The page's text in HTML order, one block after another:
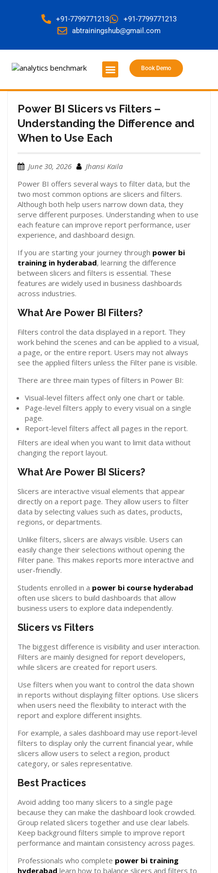
+91-7799771213
+91-7799771213
abtrainingshub@gmail.com
Book Demo
Power BI Slicers vs Filters –
Understanding the Difference and
When to Use Each
June 30, 2026
Jhansi Kaila
Power BI offers several ways to filter data, but the
two most common options are slicers and filters.
Although both help users narrow down data, they
serve different purposes. Understanding when to use
each feature can improve report performance, user
experience, and dashboard design.
If you are starting your journey through power bi
training in hyderabad, learning the difference
between slicers and filters is essential. These
features are widely used in business dashboards
across industries.
What Are Power BI Filters?
Filters control the data displayed in a report. They
work behind the scenes and can be applied to a visual,
a page, or the entire report. Users may not always
see the applied filters unless the Filter pane is visible.
There are three main types of filters in Power BI:
Visual-level filters affect only one chart or table.
Page-level filters apply to every visual on a single
page.
Report-level filters affect all pages in the report.
Filters are ideal when you want to limit data without
changing the report layout.
What Are Power BI Slicers?
Slicers are interactive visual elements that appear
directly on a report page. They allow users to filter
data by selecting values such as dates, products,
regions, or departments.
Unlike filters, slicers are always visible. Users can
easily change their selections without opening the
Filter pane. This makes reports more interactive and
user-friendly.
Students enrolled in a power bi course hyderabad
often use slicers to build dashboards that allow
business users to explore data independently.
Slicers vs Filters
The biggest difference is visibility and user interaction.
Filters are mainly designed for report developers,
while slicers are created for report users.
Use filters when you want to control the data shown
in reports without displaying filter options. Use slicers
when users need the flexibility to interact with the
report and explore different insights.
For example, a sales dashboard may use report-level
filters to display only the current financial year, while
slicers allow users to select a region, product
category, or sales representative.
Best Practices
Avoid adding too many slicers to a single page
because they can make the dashboard look crowded.
Group related slicers together and use clear labels.
Keep background filters simple to improve report
performance and maintain consistency across pages.
Professionals who complete power bi training
hyderabad learn how to balance slicers and filters to